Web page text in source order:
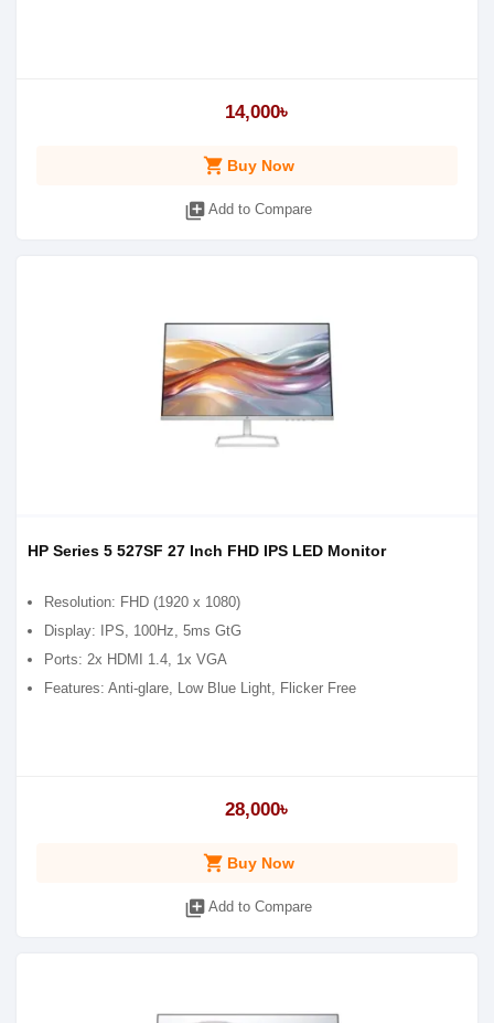
14,000৳
shopping_cart Buy Now
library_add Add to Compare
HP Series 5 527SF 27 Inch FHD IPS LED Monitor
Resolution: FHD (1920 x 1080)
Display: IPS, 100Hz, 5ms GtG
Ports: 2x HDMI 1.4, 1x VGA
Features: Anti-glare, Low Blue Light, Flicker Free
28,000৳
shopping_cart Buy Now
library_add Add to Compare